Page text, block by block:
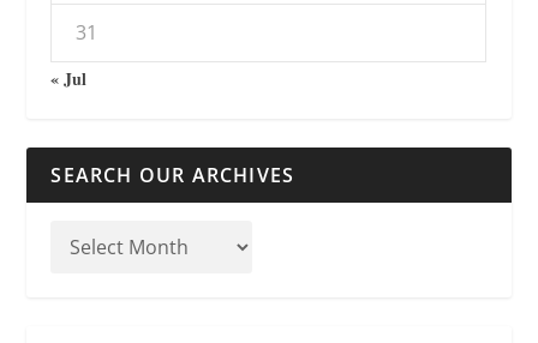
31
« Jul
SEARCH OUR ARCHIVES